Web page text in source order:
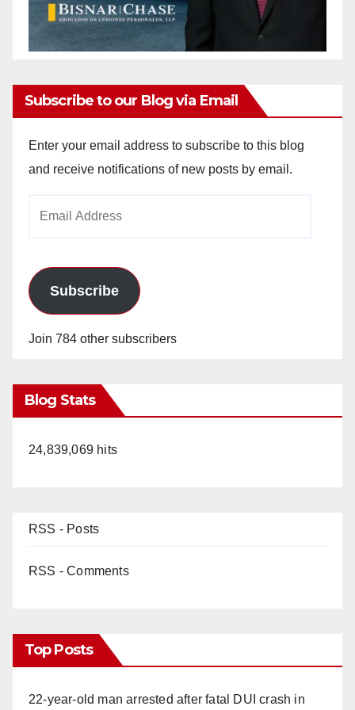
Subscribe to our Blog via Email
Enter your email address to subscribe to this blog
and receive notifications of new posts by email.
Subscribe
Join 784 other subscribers
Blog Stats
24,839,069 hits
RSS - Posts
RSS - Comments
Top Posts
22-year-old man arrested after fatal DUI crash in